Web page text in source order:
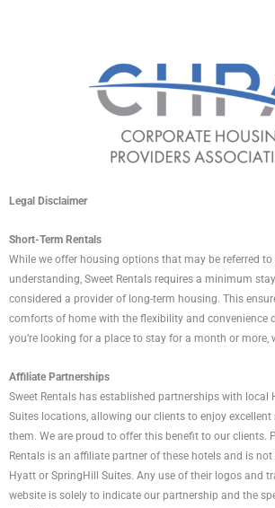
Legal Disclaimer
Short-Term Rentals
While we offer housing options that may be referred to
understanding, Sweet Rentals requires a minimum
considered a provider of long-term housing. This
comforts of home with the flexibility and convenience
you’re looking for a place to stay for a month or more,
Affiliate Partnerships
Sweet Rentals has established partnerships with local
Suites locations, allowing our clients to enjoy
them. We are proud to offer this benefit to our clients.
Rentals is an affiliate partner of these hotels and is
Hyatt or SpringHill Suites. Any use of their logos and
website is solely to indicate our partnership and the